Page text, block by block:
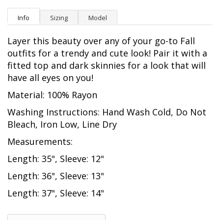
Info Sizing Model
Layer this beauty over any of your go-to Fall
outfits for a trendy and cute look! Pair it with a
fitted top and dark skinnies for a look that will
have all eyes on you!
Material: 100% Rayon
Washing Instructions: Hand Wash Cold, Do Not
Bleach, Iron Low, Line Dry
Measurements:
Length: 35", Sleeve: 12"
Length: 36", Sleeve: 13"
Length: 37", Sleeve: 14"